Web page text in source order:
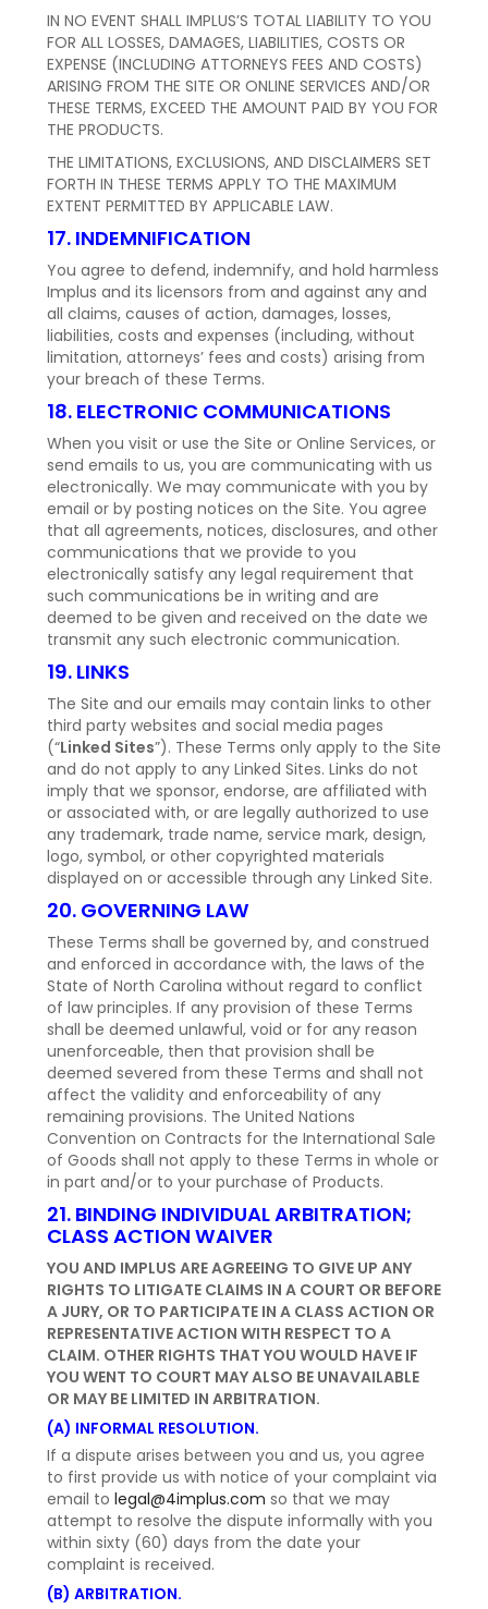
IN NO EVENT SHALL IMPLUS’S TOTAL LIABILITY TO YOU
FOR ALL LOSSES, DAMAGES, LIABILITIES, COSTS OR
EXPENSE (INCLUDING ATTORNEYS FEES AND COSTS)
ARISING FROM THE SITE OR ONLINE SERVICES AND/OR
THESE TERMS, EXCEED THE AMOUNT PAID BY YOU FOR
THE PRODUCTS.
THE LIMITATIONS, EXCLUSIONS, AND DISCLAIMERS SET
FORTH IN THESE TERMS APPLY TO THE MAXIMUM
EXTENT PERMITTED BY APPLICABLE LAW.
17. INDEMNIFICATION
You agree to defend, indemnify, and hold harmless
Implus and its licensors from and against any and
all claims, causes of action, damages, losses,
liabilities, costs and expenses (including, without
limitation, attorneys’ fees and costs) arising from
your breach of these Terms.
18. ELECTRONIC COMMUNICATIONS
When you visit or use the Site or Online Services, or
send emails to us, you are communicating with us
electronically. We may communicate with you by
email or by posting notices on the Site. You agree
that all agreements, notices, disclosures, and other
communications that we provide to you
electronically satisfy any legal requirement that
such communications be in writing and are
deemed to be given and received on the date we
transmit any such electronic communication.
19. LINKS
The Site and our emails may contain links to other
third party websites and social media pages
(“Linked Sites”). These Terms only apply to the Site
and do not apply to any Linked Sites. Links do not
imply that we sponsor, endorse, are affiliated with
or associated with, or are legally authorized to use
any trademark, trade name, service mark, design,
logo, symbol, or other copyrighted materials
displayed on or accessible through any Linked Site.
20. GOVERNING LAW
These Terms shall be governed by, and construed
and enforced in accordance with, the laws of the
State of North Carolina without regard to conflict
of law principles. If any provision of these Terms
shall be deemed unlawful, void or for any reason
unenforceable, then that provision shall be
deemed severed from these Terms and shall not
affect the validity and enforceability of any
remaining provisions. The United Nations
Convention on Contracts for the International Sale
of Goods shall not apply to these Terms in whole or
in part and/or to your purchase of Products.
21. BINDING INDIVIDUAL ARBITRATION;
CLASS ACTION WAIVER
YOU AND IMPLUS ARE AGREEING TO GIVE UP ANY
RIGHTS TO LITIGATE CLAIMS IN A COURT OR BEFORE
A JURY, OR TO PARTICIPATE IN A CLASS ACTION OR
REPRESENTATIVE ACTION WITH RESPECT TO A
CLAIM. OTHER RIGHTS THAT YOU WOULD HAVE IF
YOU WENT TO COURT MAY ALSO BE UNAVAILABLE
OR MAY BE LIMITED IN ARBITRATION.
(A) INFORMAL RESOLUTION.
If a dispute arises between you and us, you agree
to first provide us with notice of your complaint via
email to legal@4implus.com so that we may
attempt to resolve the dispute informally with you
within sixty (60) days from the date your
complaint is received.
(B) ARBITRATION.